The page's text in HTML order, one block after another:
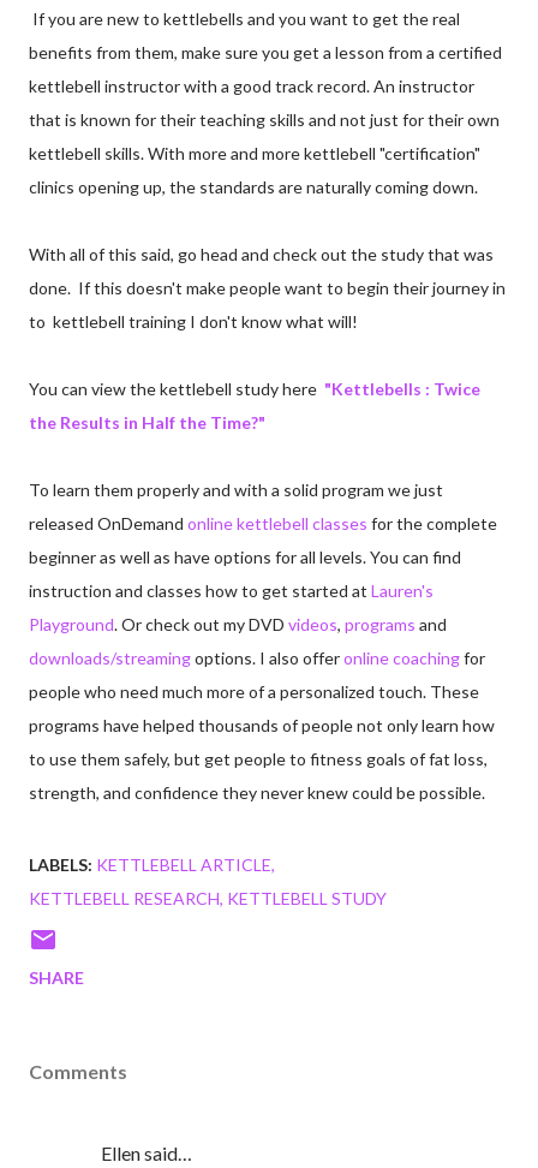
If you are new to kettlebells and you want to get the real
benefits from them, make sure you get a lesson from a certified
kettlebell instructor with a good track record. An instructor
that is known for their teaching skills and not just for their own
kettlebell skills. With more and more kettlebell "certification"
clinics opening up, the standards are naturally coming down.
With all of this said, go head and check out the study that was
done. If this doesn't make people want to begin their journey in
to kettlebell training I don't know what will!
You can view the kettlebell study here "Kettlebells : Twice
the Results in Half the Time?"
To learn them properly and with a solid program we just
released OnDemand online kettlebell classes for the complete
beginner as well as have options for all levels. You can find
instruction and classes how to get started at Lauren's
Playground. Or check out my DVD videos, programs and
downloads/streamingoptions. I also offeronline coachingfor
people who need much more of a personalized touch. These
programs have helped thousands of people not only learn how
to use them safely, but get people to fitness goals of fat loss,
strength, and confidence they never knew could be possible.
LABELS: KETTLEBELL ARTICLE
KETTLEBELL RESEARCH KETTLEBELL STUDY
SHARE
Comments
Ellen said…